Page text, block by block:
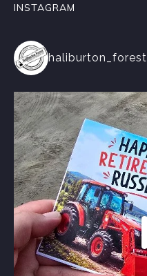
INSTAGRAM
haliburton_forest